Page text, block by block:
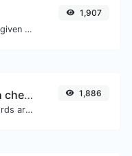
Reverse the words in a given sentence or paragraph with ease.
1,907
Password strength checker
Make sure your passwords are good enough.
1,886